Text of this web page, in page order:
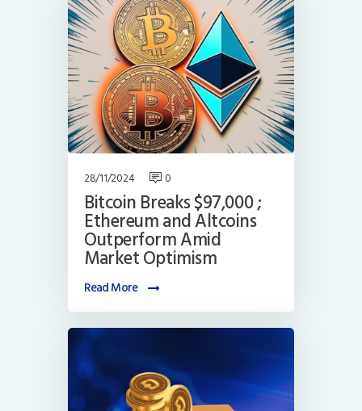
28/11/2024 0
Bitcoin Breaks $97,000 ;
Ethereum and Altcoins
Outperform Amid
Market Optimism
Read More